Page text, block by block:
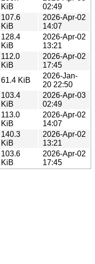
KiB
02:49
107.6
KiB
2026-Apr-02
14:07
128.4
KiB
2026-Apr-02
13:21
112.0
KiB
2026-Apr-02
17:45
61.4 KiB
2026-Jan-
20 22:50
103.4
KiB
2026-Apr-03
02:49
113.0
KiB
2026-Apr-02
14:07
140.3
KiB
2026-Apr-02
13:21
103.6
KiB
2026-Apr-02
17:45